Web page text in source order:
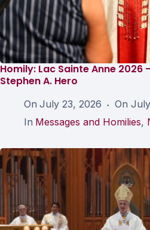
Homily: Lac Sainte Anne 2026
Stephen A. Hero
On July 23, 2026 On
In Messages and Homilies,